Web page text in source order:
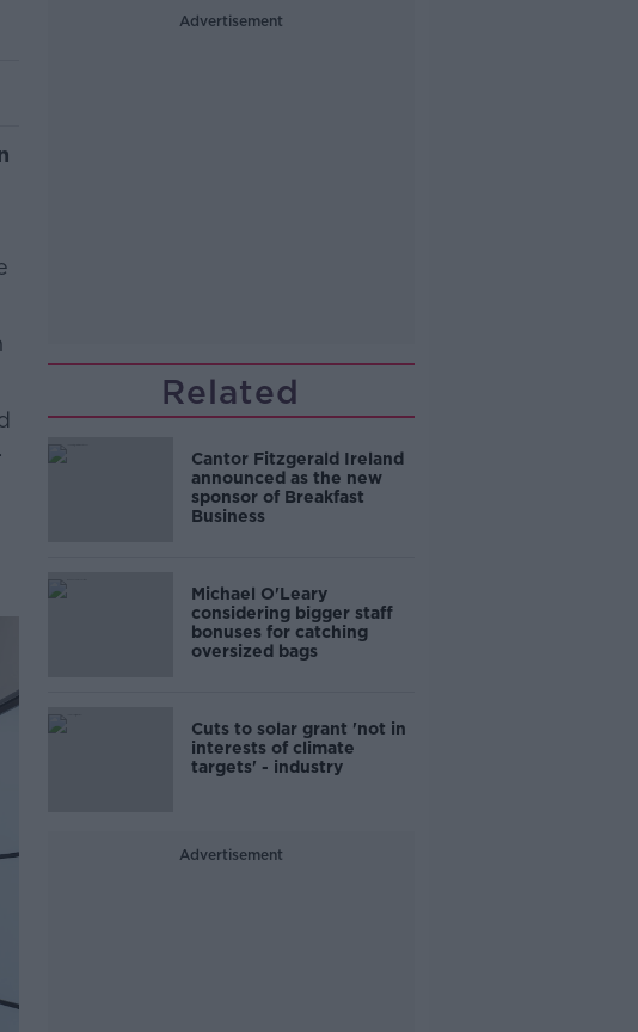
Advertisement
Related
Cantor Fitzgerald Ireland
announced as the new
sponsor of Breakfast
Business
Michael O'Leary
considering bigger staff
bonuses for catching
oversized bags
Cuts to solar grant 'not in
interests of climate
targets' - industry
Advertisement